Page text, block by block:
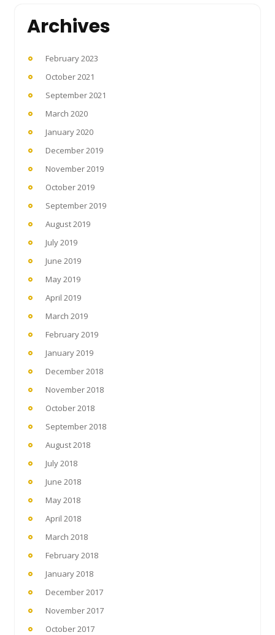
Archives
February 2023
October 2021
September 2021
March 2020
January 2020
December 2019
November 2019
October 2019
September 2019
August 2019
July 2019
June 2019
May 2019
April 2019
March 2019
February 2019
January 2019
December 2018
November 2018
October 2018
September 2018
August 2018
July 2018
June 2018
May 2018
April 2018
March 2018
February 2018
January 2018
December 2017
November 2017
October 2017